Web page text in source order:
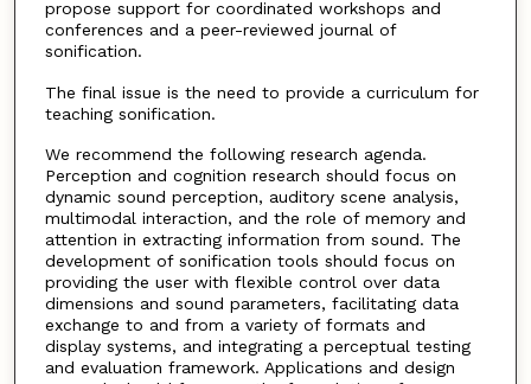
propose support for coordinated workshops and
conferences and a peer-reviewed journal of
sonification.
The final issue is the need to provide a curriculum for
teaching sonification.
We recommend the following research agenda.
Perception and cognition research should focus on
dynamic sound perception, auditory scene analysis,
multimodal interaction, and the role of memory and
attention in extracting information from sound. The
development of sonification tools should focus on
providing the user with flexible control over data
dimensions and sound parameters, facilitating data
exchange to and from a variety of formats and
display systems, and integrating a perceptual testing
and evaluation framework. Applications and design